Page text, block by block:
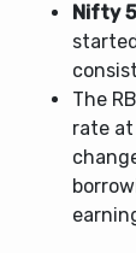
Nifty
The
rate